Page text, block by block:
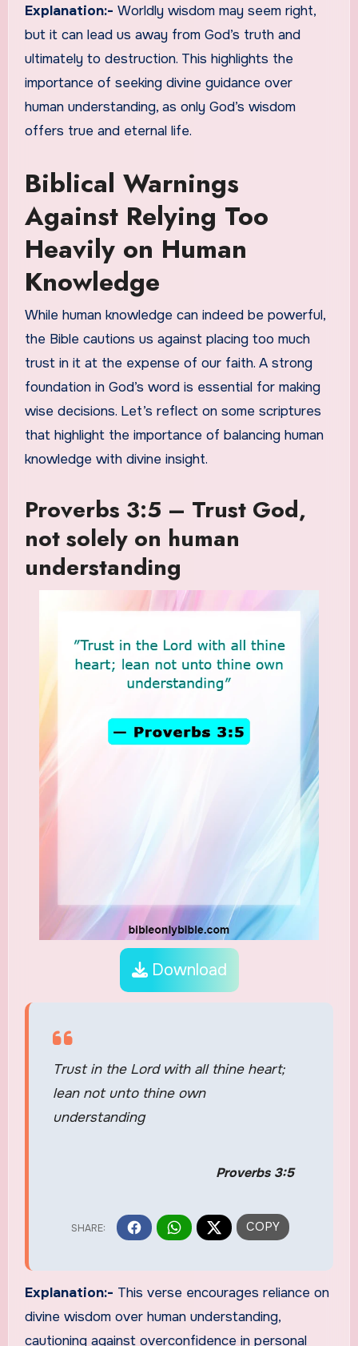
Explanation:- Worldly wisdom may seem right,
but it can lead us away from God’s truth and
ultimately to destruction. This highlights the
importance of seeking divine guidance over
human understanding, as only God’s wisdom
offers true and eternal life.
Biblical Warnings
Against Relying Too
Heavily on Human
Knowledge
While human knowledge can indeed be powerful,
the Bible cautions us against placing too much
trust in it at the expense of our faith. A strong
foundation in God’s word is essential for making
wise decisions. Let’s reflect on some scriptures
that highlight the importance of balancing human
knowledge with divine insight.
Proverbs 3:5 – Trust God,
not solely on human
understanding
Download
Trust in the Lord with all thine heart;
lean not unto thine own
understanding
Proverbs 3:5
Explanation:- This verse encourages reliance on
divine wisdom over human understanding,
cautioning against overconfidence in personal